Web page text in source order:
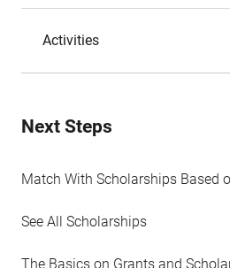
Activities
Next Steps
Match With Scholarships Based
See All Scholarships
The Basics on Grants and